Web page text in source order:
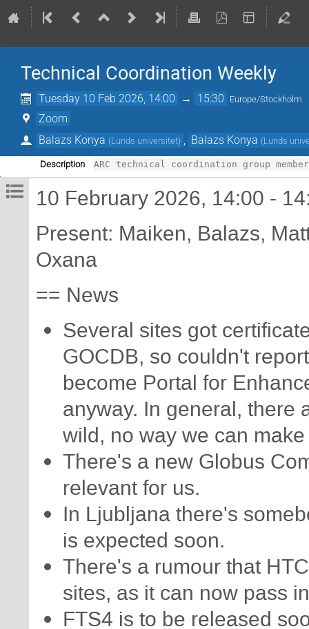
Technical Coordination Weekly
Tuesday 10 Feb 2026, 14:00 → 15:30 Europe/Stockholm
Zoom
Balazs Konya (Lunds universitet) Balazs Konya (Lunds
Description
10 February 2026, 14:00 -
Present: Maiken, Balazs,
Oxana
== News
Several sites got
GOCDB, so couldn't
become Portal for
anyway. In general, there
wild, no way we can
There's a new Globus
relevant for us.
In Ljubljana there's
is expected soon.
There's a rumour that
sites, as it can now pass
FTS4 is to be released